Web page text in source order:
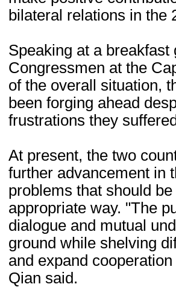
bilateral relations in the
Speaking at a
Congressmen at the
of the overall situation,
been forging ahead
frustrations they
At present, the two
further advancement in
problems that should
appropriate way. "The
dialogue and mutual
ground while shelving
and expand
Qian said.